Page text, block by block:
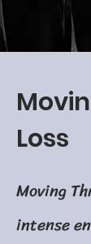
Loss
Moving
intense